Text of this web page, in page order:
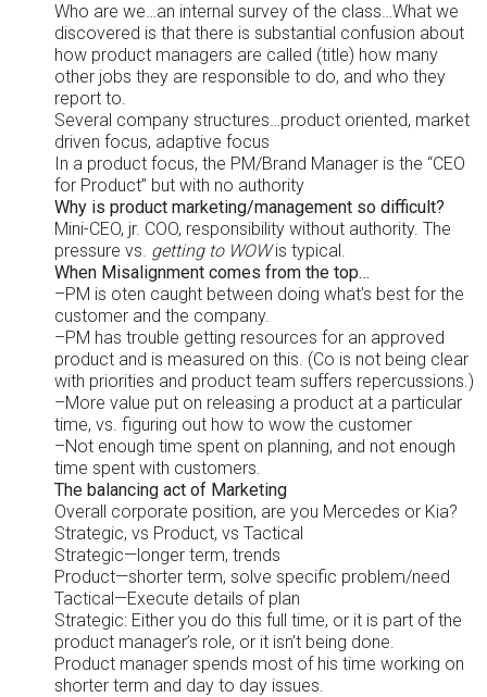
Who are we…an internal survey of the class…What we
discovered is that there is substantial confusion about
how product managers are called (title) how many
other jobs they are responsible to do, and who they
report to.
Several company structures…product oriented, market
driven focus, adaptive focus
In a product focus, the PM/Brand Manager is the “CEO
for Product” but with no authority
Why is product marketing/management so difficult?
Mini-CEO, jr. COO, responsibility without authority. The
pressure vs. getting to WOWis typical.
When Misalignment comes from the top…
–PM is oten caught between doing what’s best for the
customer and the company.
–PM has trouble getting resources for an approved
product and is measured on this. (Co is not being clear
with priorities and product team suffers repercussions.)
–More value put on releasing a product at a particular
time, vs. figuring out how to wow the customer
–Not enough time spent on planning, and not enough
time spent with customers.
The balancing act of Marketing
Overall corporate position, are you Mercedes or Kia?
Strategic, vs Product, vs Tactical
Strategic—longer term, trends
Product—shorter term, solve specific problem/need
Tactical—Execute details of plan
Strategic: Either you do this full time, or it is part of the
product manager’s role, or it isn’t being done.
Product manager spends most of his time working on
shorter term and day to day issues.